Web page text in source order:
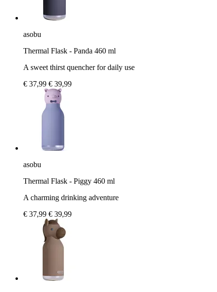
asobu
Thermal Flask - Panda 460 ml
A sweet thirst quencher for daily use
€ 37,99 € 39,99
asobu
Thermal Flask - Piggy 460 ml
A charming drinking adventure
€ 37,99 € 39,99